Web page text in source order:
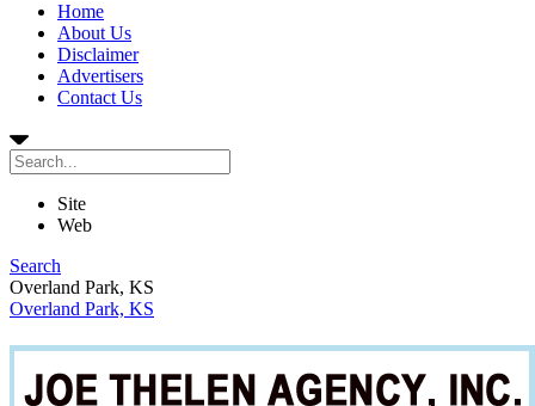
Home
About Us
Disclaimer
Advertisers
Contact Us
Site
Web
Search
Overland Park, KS
Overland Park, KS